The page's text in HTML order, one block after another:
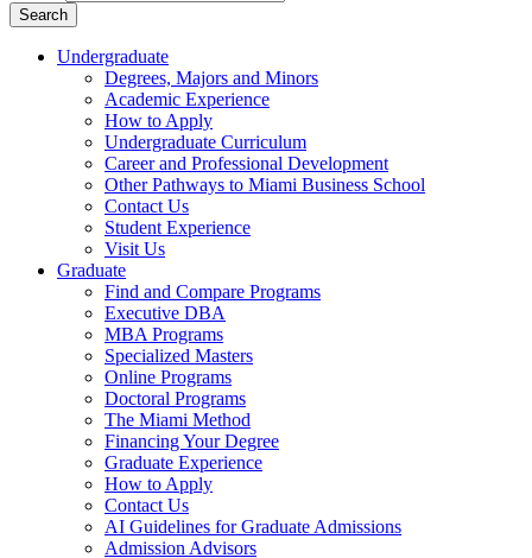
Search
Undergraduate
Degrees, Majors and Minors
Academic Experience
How to Apply
Undergraduate Curriculum
Career and Professional Development
Other Pathways to Miami Business School
Contact Us
Student Experience
Visit Us
Graduate
Find and Compare Programs
Executive DBA
MBA Programs
Specialized Masters
Online Programs
Doctoral Programs
The Miami Method
Financing Your Degree
Graduate Experience
How to Apply
Contact Us
AI Guidelines for Graduate Admissions
Admission Advisors